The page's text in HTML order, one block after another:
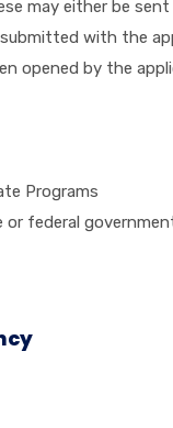
may either be
with the
opened by the
Programs
or federal